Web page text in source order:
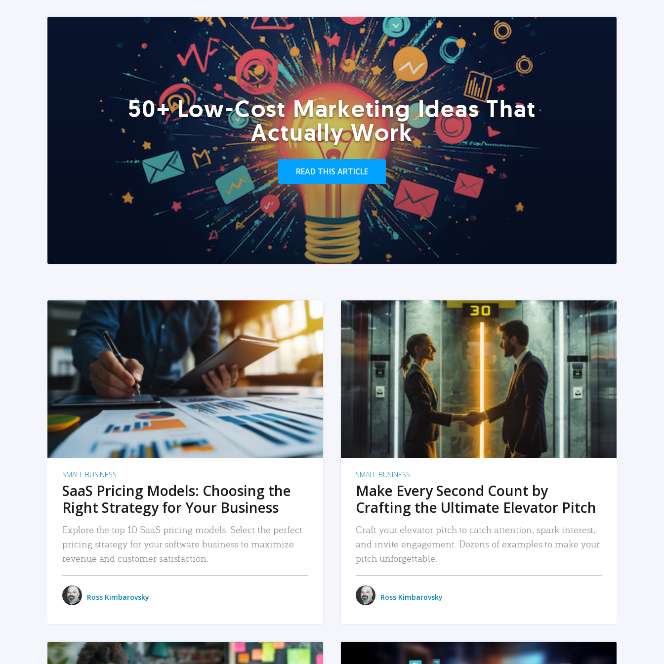
50+ Low-Cost Marketing Ideas That
Actually Work
READ THIS ARTICLE
READ MORE
SMALL BUSINESS
SaaS Pricing Models: Choosing the
Right Strategy for Your Business
Explore the top 10 SaaS pricing models. Select the perfect
pricing strategy for your software business to maximize
revenue and customer satisfaction.
Ross Kimbarovsky
READ MORE
SMALL BUSINESS
Make Every Second Count by
Crafting the Ultimate Elevator Pitch
Craft your elevator pitch to catch attention, spark interest,
and invite engagement. Dozens of examples to make your
pitch unforgettable.
Ross Kimbarovsky